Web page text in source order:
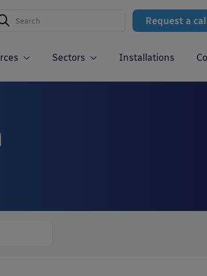
Request a
Sectors Installations